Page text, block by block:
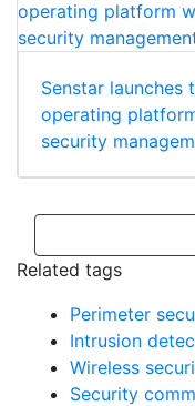
Senstar launches
Related tags
Perimeter
Intrusion